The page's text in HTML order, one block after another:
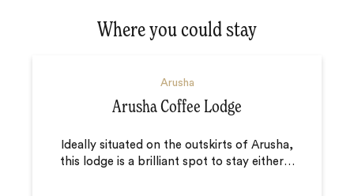
Where you could stay
Arusha
Arusha Coffee Lodge
Ideally situated on the outskirts of Arusha,
this lodge is a brilliant spot to stay either…